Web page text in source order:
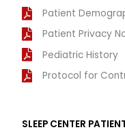
Patient
Patient Privacy
Pediatric History
Protocol for
SLEEP CENTER